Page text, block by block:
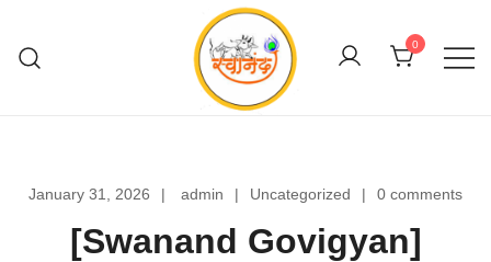
content
0
January 31, 2026 admin Uncategorized 0 comments
[Swanand Govigyan]